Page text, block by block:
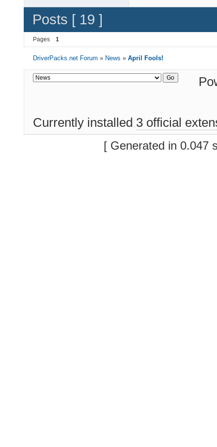
Posts [ 19 ]
Pages 1
DriverPacks.net Forum » News »April Fools!
Currently installed 3 official
[ Generated in 0.047